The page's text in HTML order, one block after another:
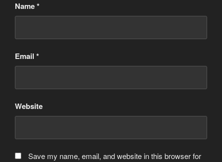
Name*
Email *
Website
Save my name, email, and website in this browser for